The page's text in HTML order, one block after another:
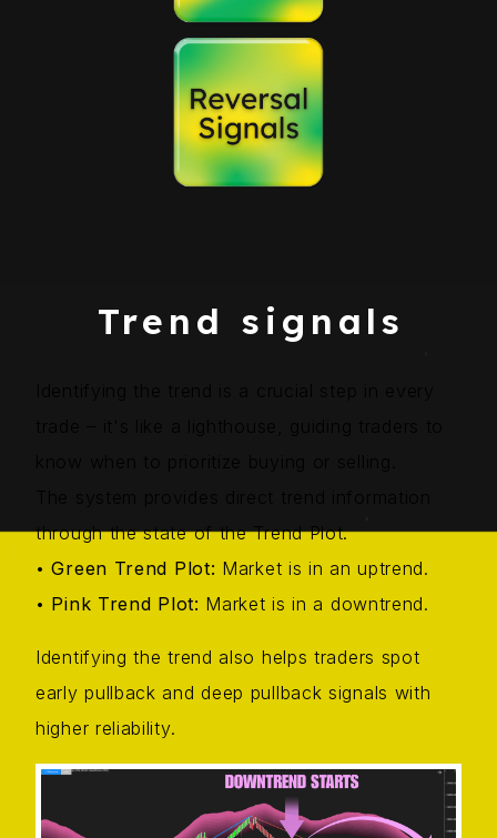
Trend signals
know when to prioritize buying or selling.
through the state of the Trend Plot.
•Green Trend Plot: Market is in an uptrend.
• Pink Trend Plot: Market is in a downtrend.
Identifying the trend also helps traders spot
early pullback and deep pullback signals with
higher reliability.